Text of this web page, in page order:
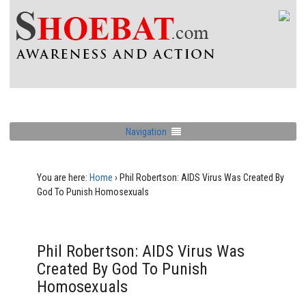
Navigation
You are here: Home › Phil Robertson: AIDS Virus Was Created By
God To Punish Homosexuals
Phil Robertson: AIDS Virus Was
Created By God To Punish
Homosexuals